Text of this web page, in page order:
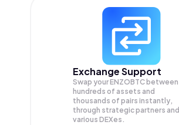
Exchange Support
Swap yourENZOBTC between
hundreds of assets and
thousands of pairs instantly,
through strategic partners and
various DEXes.